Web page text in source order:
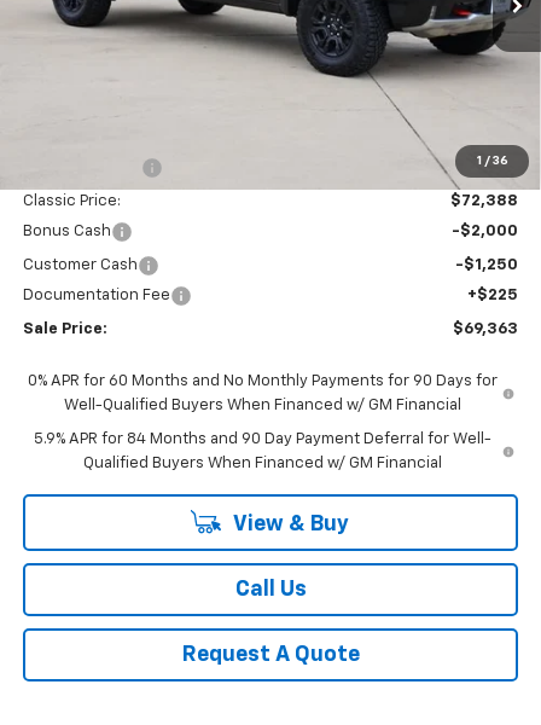
1 / 36
-$4,597
Classic Price:
$72,388
Bonus Cash
-$2,000
Customer Cash
-$1,250
Documentation Fee
+$225
Sale Price: $69,363
0% APR for 60 Months and No Monthly Payments for 90 Days for
Well-Qualified Buyers When Financed w/ GM Financial
5.9% APR for 84 Months and 90 Day Payment Deferral for Well-
Qualified Buyers When Financed w/ GM Financial
View & Buy
Call Us
Request A Quote